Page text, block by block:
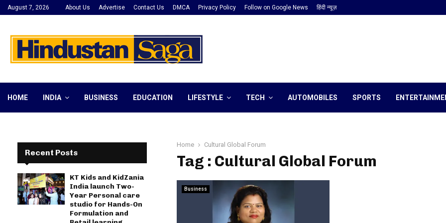
August 7, 2026 About Us Advertise Contact Us DMCA Privacy Policy Follow on Google News हिंदी न्यूज़
HOME INDIA BUSINESS EDUCATION LIFESTYLE TECH AUTOMOBILES SPORTS
Home Cultural Global Forum
Tag : Cultural Global Forum
Business
Recent Posts
KT Kids and KidZania
India launch Two-
Year Personal care
studio for Hands-On
Formulation and